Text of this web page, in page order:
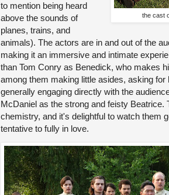
the cast
to mention being heard
above the sounds of
planes, trains, and
animals). The actors are in and out of the
making it an immersive and intimate
than Tom Conry as Benedick, who makes
among them making little asides, asking for
generally engaging directly with the
McDaniel as the strong and feisty
chemistry, and it's delightful to watch them
tentative to fully in love.